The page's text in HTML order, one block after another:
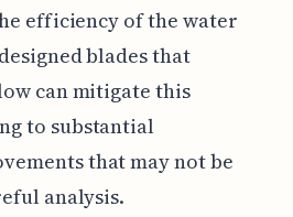
efficiency of the water
blades that
can mitigate this
to substantial
that may not be
analysis.